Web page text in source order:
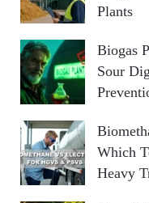
Plants
Biogas
Sour
Which
Heavy